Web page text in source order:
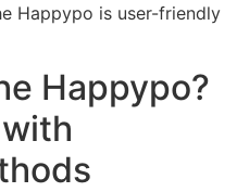
Happypo is user-friendly
Happypo?